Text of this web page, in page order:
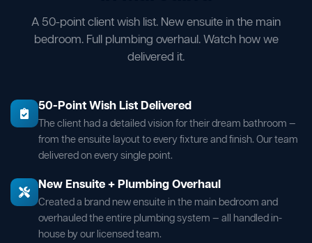
A 50-point client wish list. New ensuite in the main
bedroom. Full plumbing overhaul. Watch how we
delivered it.
50-Point Wish List Delivered
The client had a detailed vision for their dream bathroom —
from the ensuite layout to every fixture and finish. Our team
delivered on every single point.
New Ensuite + Plumbing Overhaul
Created a brand new ensuite in the main bedroom and
overhauled the entire plumbing system — all handled in-
house by our licensed team.